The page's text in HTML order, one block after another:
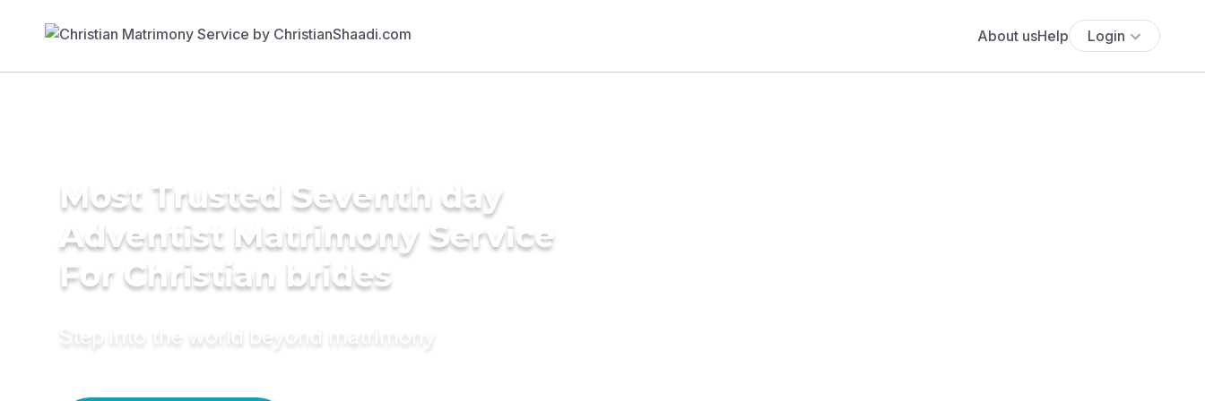
About usHelp Login
Most Trusted Seventh day
Adventist Matrimony Service
For Christian brides
Step into the world beyond matrimony